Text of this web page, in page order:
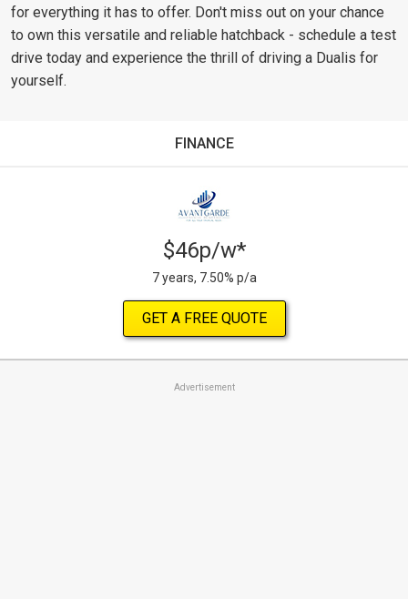
for everything it has to offer. Don't miss out on your chance
to own this versatile and reliable hatchback - schedule a test
drive today and experience the thrill of driving a Dualis for
yourself.
FINANCE
$46p/w*
7 years, 7.50% p/a
GET A FREE QUOTE
Advertisement